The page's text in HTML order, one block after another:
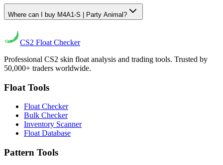
Where can I buy M4A1-S | Party Animal?
CS2 Float Checker
Professional CS2 skin float analysis and trading tools. Trusted by
50,000+ traders worldwide.
Float Tools
Float Checker
Bulk Checker
Inventory Scanner
Float Database
Pattern Tools